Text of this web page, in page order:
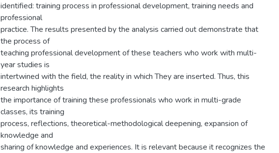
identified: training process in professional development, training needs and
professional
practice. The results presented by the analysis carried out demonstrate that
the process of
teaching professional development of these teachers who work with multi-
year studies is
intertwined with the field, the reality in which They are inserted. Thus, this
research highlights
the importance of training these professionals who work in multi-grade
classes, its training
process, reflections, theoretical-methodological deepening, expansion of
knowledge and
sharing of knowledge and experiences. It is relevant because it recognizes the